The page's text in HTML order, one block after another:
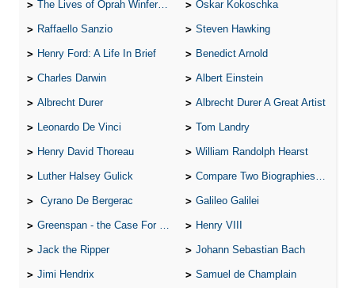
The Lives of Oprah Winfery and Malcolm X Oskar Kokoschka
Raffaello Sanzio Steven Hawking
Henry Ford: A Life In Brief Benedict Arnold
Charles Darwin Albert Einstein
Albrecht Durer Albrecht Durer A Great Artist
Leonardo De Vinci Tom Landry
Henry David Thoreau William Randolph Hearst
Luther Halsey Gulick Compare Two Biographies of Wayne Gretzky
Cyrano De Bergerac Galileo Galilei
Greenspan - the Case For the Defence Henry VIII
Jack the Ripper Johann Sebastian Bach
Jimi Hendrix Samuel de Champlain